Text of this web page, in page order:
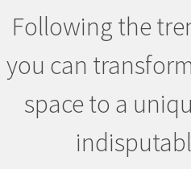
Following the
you can
space to a